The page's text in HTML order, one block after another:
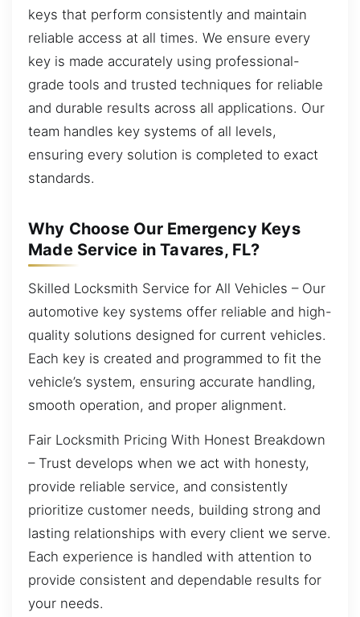
keys that perform consistently and maintain
reliable access at all times. We ensure every
key is made accurately using professional-
grade tools and trusted techniques for reliable
and durable results across all applications. Our
team handles key systems of all levels,
ensuring every solution is completed to exact
standards.
Why Choose Our Emergency Keys
Made Service in Tavares, FL?
Skilled Locksmith Service for All Vehicles – Our
automotive key systems offer reliable and high-
quality solutions designed for current vehicles.
Each key is created and programmed to fit the
vehicle’s system, ensuring accurate handling,
smooth operation, and proper alignment.
Fair Locksmith Pricing With Honest Breakdown
– Trust develops when we act with honesty,
provide reliable service, and consistently
prioritize customer needs, building strong and
lasting relationships with every client we serve.
Each experience is handled with attention to
provide consistent and dependable results for
your needs.